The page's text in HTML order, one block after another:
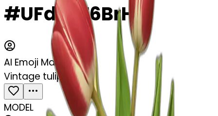
#UFd9vE6BrHUI
AI Emoji Maker
Vintage tulip
MODEL